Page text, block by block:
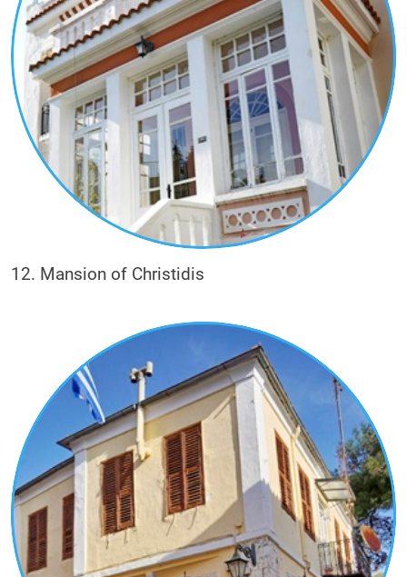
12. Mansion of Christidis